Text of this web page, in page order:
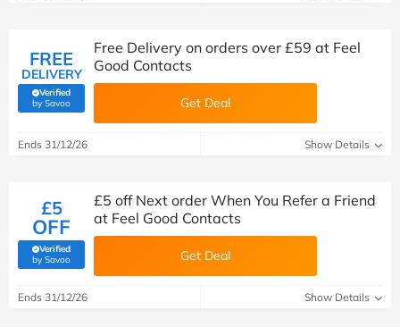
FREE
DELIVERY
Verified
by Savoo(verified by Savoo deals team)
Free Delivery on orders over £59 at Feel
Good Contacts
Get Deal
Ends 31/12/26 Show Details
£5
OFF
Verified
by Savoo(verified by Savoo deals team)
£5 off Next order When You Refer a Friend
at Feel Good Contacts
Get Deal
Ends 31/12/26 Show Details